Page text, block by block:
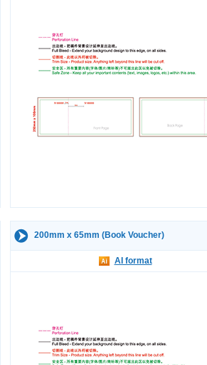
200mm x 65mm (Book Voucher)
AI format